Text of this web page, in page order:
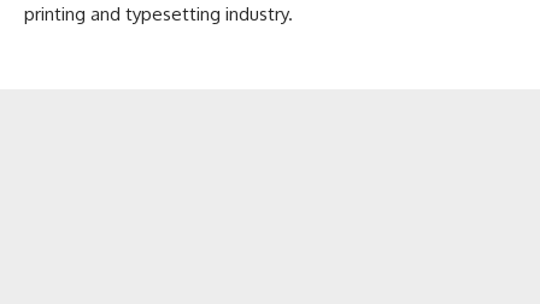
printing and typesetting industry.